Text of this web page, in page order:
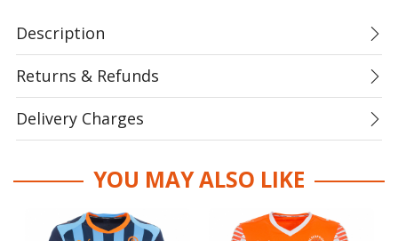
Description
Returns & Refunds
Delivery Charges
YOU MAY ALSO LIKE